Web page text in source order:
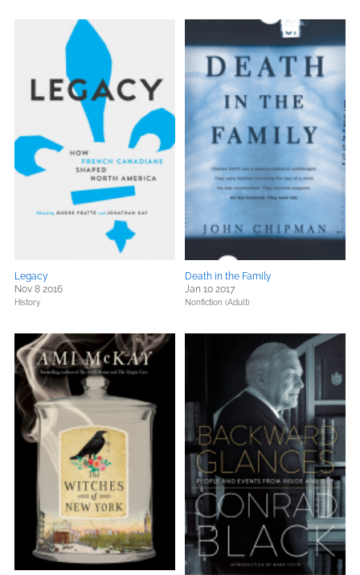
Legacy
Nov 8 2016
History
Death in the Family
Jan 10 2017
Nonfiction (Adult)